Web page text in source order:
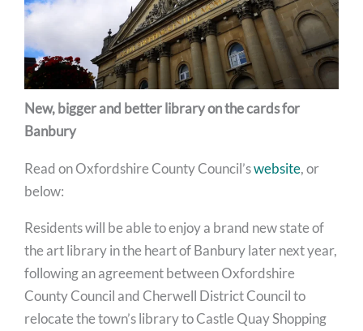
New, bigger and better library on the cards for
Banbury
Read on Oxfordshire County Council’swebsite, or
below:
Residents will be able to enjoy a brand new state of
the art library in the heart of Banbury later next year,
following an agreement between Oxfordshire
County Council and Cherwell District Council to
relocate the town’s library to Castle Quay Shopping